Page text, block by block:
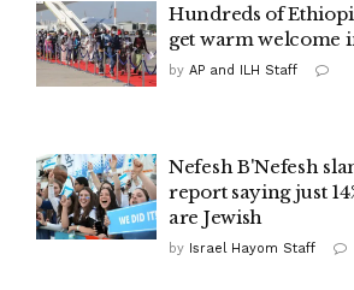
Hundreds of
get warm welcome
by AP and ILH Staff
Nefesh B'Nefesh
report saying just
are Jewish
by Israel Hayom Staff